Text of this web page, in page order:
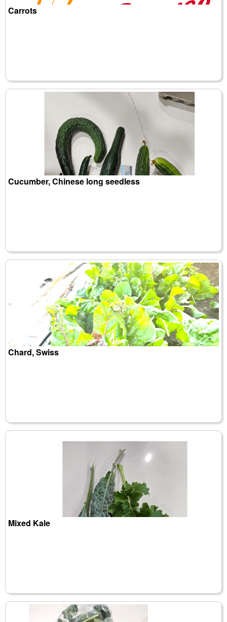
Carrots
Cucumber, Chinese long seedless
Chard, Swiss
Mixed Kale